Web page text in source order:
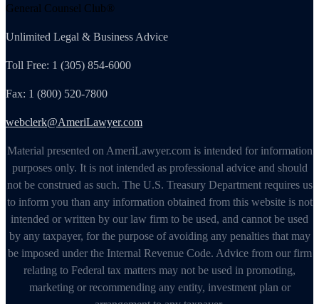
General Counsel Club®
Unlimited Legal & Business Advice
Toll Free: 1 (305) 854-6000
Fax: 1 (800) 520-7800
webclerk@AmeriLawyer.com
Material presented on AmeriLawyer.com is intended for information
purposes only. It is not intended as professional advice and should
not be construed as such. The U.S. Treasury Department requires us
to inform you than any information obtained from this website is not
intended or written by our law firm to be used, and cannot be used
by any taxpayer, for the purpose of avoiding any penalties that may
be imposed under the Internal Revenue Code. Advice from our firm
relating to Federal tax matters may not be used in promoting,
marketing or recommending any entity, investment plan or